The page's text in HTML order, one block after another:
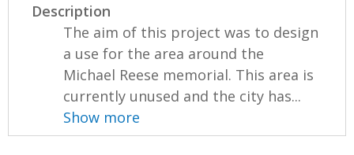
Description
The aim of this project was to design
a use for the area around the
Michael Reese memorial. This area is
currently unused and the city has...
Show more